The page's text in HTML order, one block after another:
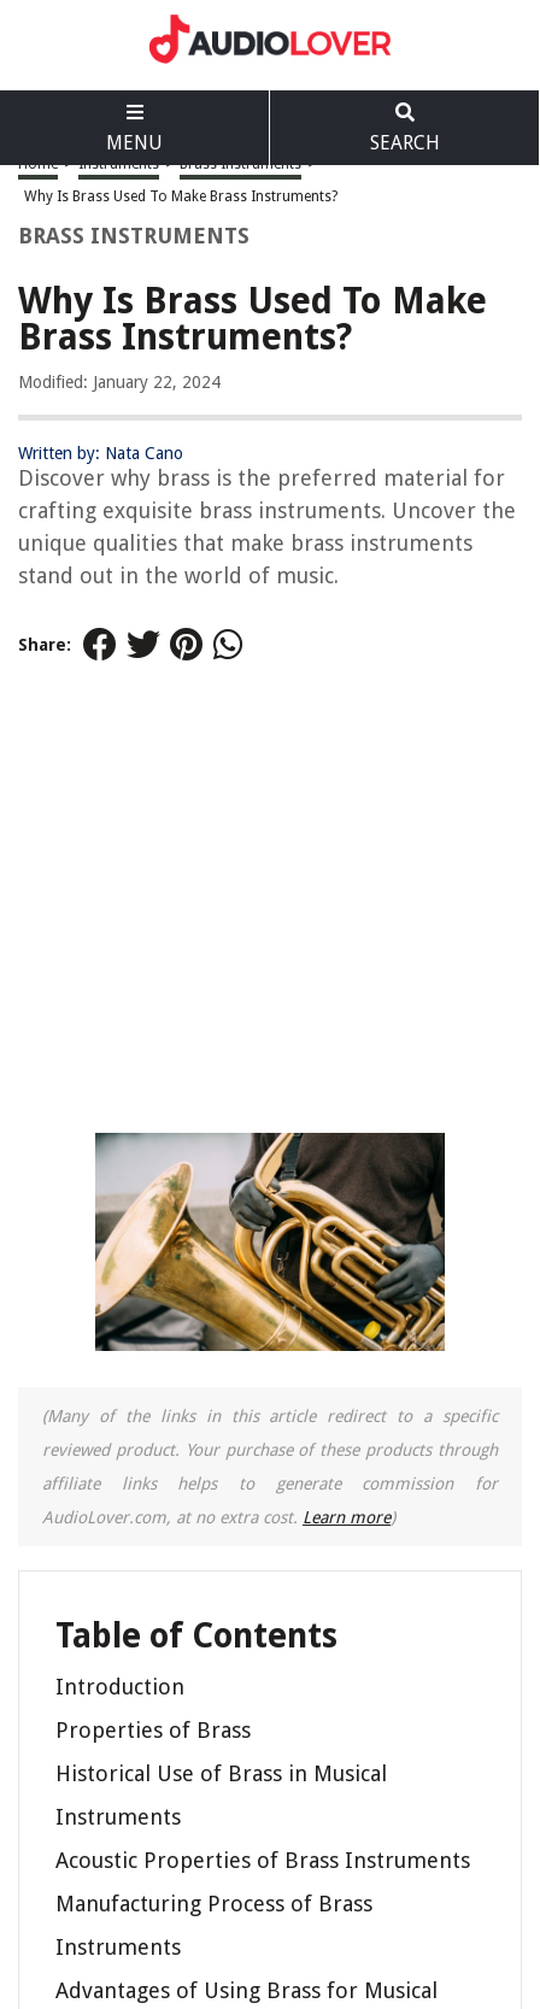
MENU SEARCH
Home > Instruments > Brass Instruments >
Why Is Brass Used To Make Brass Instruments?
BRASS INSTRUMENTS
Why Is Brass Used To Make
Brass Instruments?
Modified: January 22, 2024
Written by: Nata Cano
Discover why brass is the preferred material for
crafting exquisite brass instruments. Uncover the
unique qualities that make brass instruments
stand out in the world of music.
Share:
(Many of the links in this article redirect to a specific
reviewed product. Your purchase of these products through
affiliate links helps to generate commission for
AudioLover.com, at no extra cost. Learn more)
Table of Contents
Introduction
Properties of Brass
Historical Use of Brass in Musical
Instruments
Acoustic Properties of Brass Instruments
Manufacturing Process of Brass
Instruments
Advantages of Using Brass for Musical